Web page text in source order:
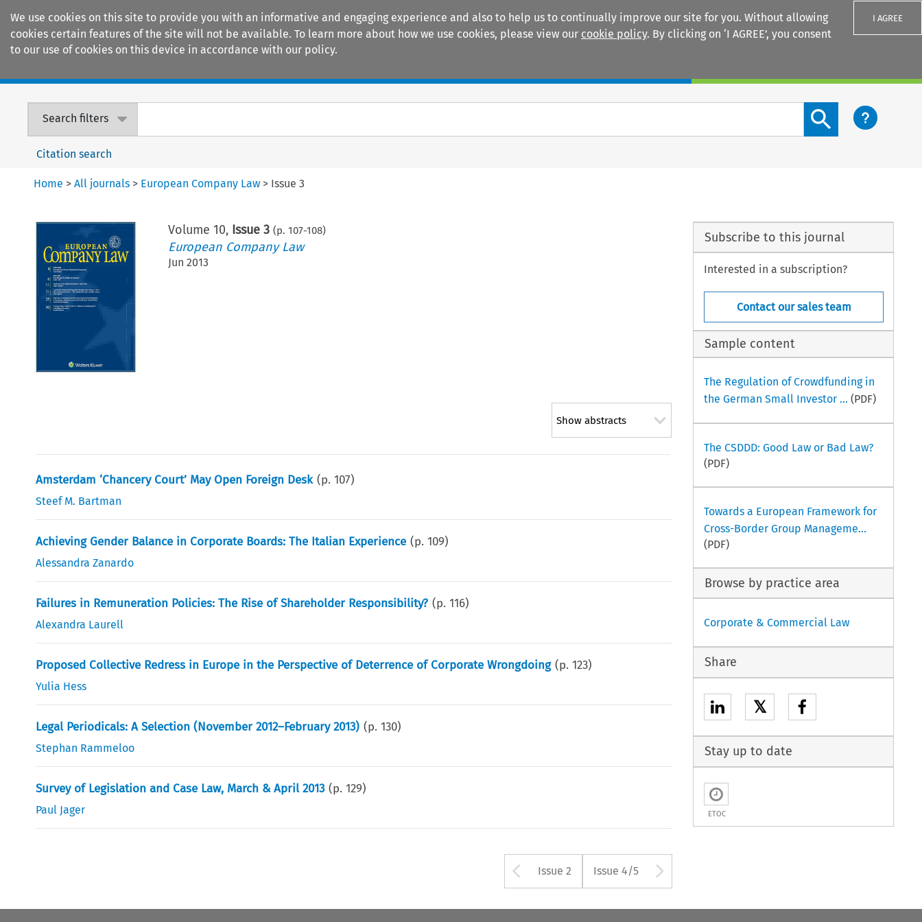
We use cookies on this site to provide you with an informative and engaging experience and also to help us to continually improve our site for you. Without allowing
cookies certain features of the site will not be available. To learn more about how we use cookies, please view our cookie policy. By clicking on ‘I AGREE’, you consent
to our use of cookies on this device in accordance with our policy.
I AGREE
Search filters
Search content button
Citation search
Home >All journals > European Company Law > Issue 3
Volume 10, Issue 3 (p. 107-108)
European Company Law
Jun 2013
Show abstracts
Amsterdam ‘Chancery Court’ May Open Foreign Desk (p.107)
Steef M. Bartman
Achieving Gender Balance in Corporate Boards: The Italian Experience (p.109)
Alessandra Zanardo
Failures in Remuneration Policies: The Rise of Shareholder Responsibility? (p.116)
Alexandra Laurell
Proposed Collective Redress in Europe in the Perspective of Deterrence of Corporate Wrongdoing (p.123)
Yulia Hess
Legal Periodicals: A Selection (November 2012–February 2013) (p.130)
Stephan Rammeloo
Survey of Legislation and Case Law, March & April 2013 (p.129)
Paul Jager
Arrow button used to open the Previous
Issue 2 Issue 4/5
Subscribe to this journal
Interested in a subscription?
Contact our sales team
Sample content
The Regulation of Crowdfunding in
the German Small Investor ... (PDF)
The CSDDD: Good Law or Bad Law?
(PDF)
Towards a European Framework for
Cross-Border Group Manageme...
(PDF)
Browse by practice area
Corporate & Commercial Law
Share
𝕏
Stay up to date
ETOC